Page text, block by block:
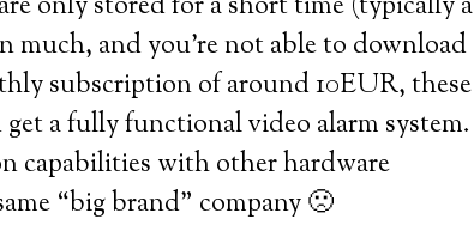
much, and you’re not able to download
subscription of around 10EUR, these
a fully functional video alarm system.
capabilities with other hardware
“big brand” company 🙁